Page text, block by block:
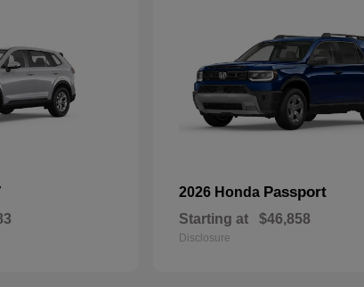
2026 Honda Passport
Starting at $46,858
Disclosure